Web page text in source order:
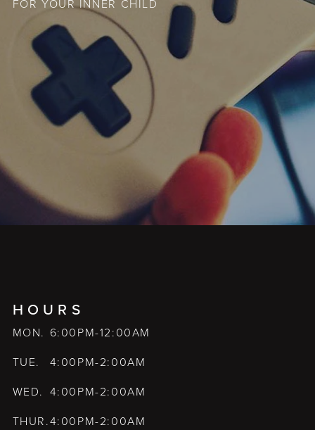
FOR YOUR INNER CHILD
HOURS
MON.
TUE.
WED.
THUR.
6:00PM-12:00AM
4:00PM-2:00AM
4:00PM-2:00AM
4:00PM-2:00AM